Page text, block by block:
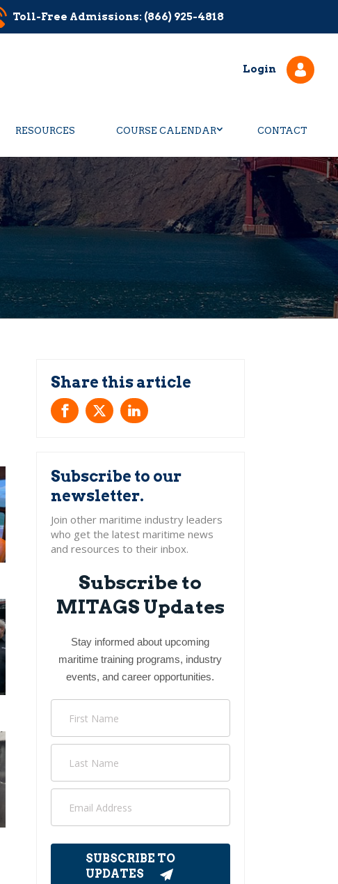
Toll-Free Admissions: (866) 925-4818
Login
RESOURCES COURSE CALENDAR CONTACT
Subscribe to our
newsletter.
Subscribe to
MITAGS Updates
Stay informed about upcoming
maritime training programs, industry
events, and career opportunities.
SUBSCRIBE TO
UPDATES